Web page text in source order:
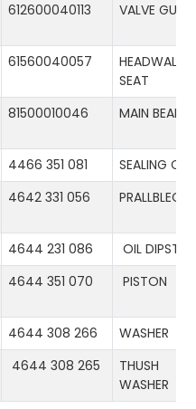
612600040113 VALVE
61560040057
HEADWALL
SEAT
81500010046 MAIN
4466 351 081
SEALING CAP
4642 331 056 PRALLBLECH
4644 231 086
OIL
4644 351 070 PISTON
4644 308 266
WASHER
4644 308 265
THUSH
WASHER